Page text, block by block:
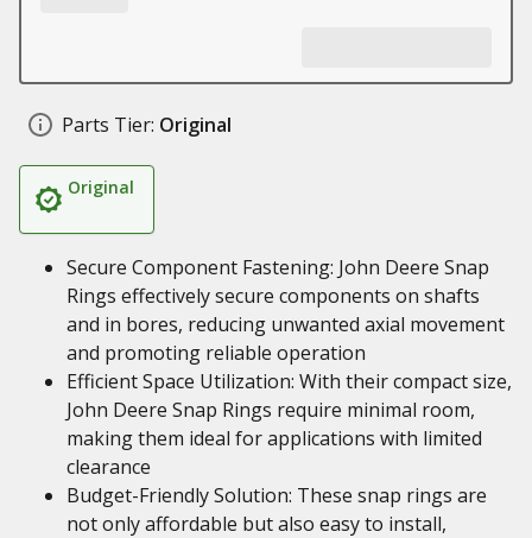
Parts Tier: Original
Original
Secure Component Fastening: John Deere Snap
Rings effectively secure components on shafts
and in bores, reducing unwanted axial movement
and promoting reliable operation
Efficient Space Utilization: With their compact size,
John Deere Snap Rings require minimal room,
making them ideal for applications with limited
clearance
Budget-Friendly Solution: These snap rings are
not only affordable but also easy to install,